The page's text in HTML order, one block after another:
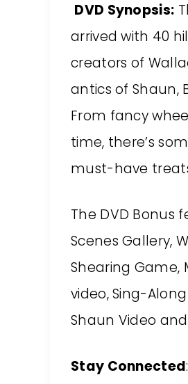
DVD Synopsis:
arrived with 40
creators of
antics of Shaun,
From fancy
time, there’s
must-have
The DVD Bonus
Scenes Gallery,
Shearing Game,
video, Sing-
Shaun Video and
Stay Connected